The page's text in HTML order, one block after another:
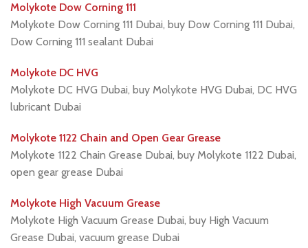
Molykote Dow Corning 111
Molykote Dow Corning 111 Dubai, buy Dow Corning 111 Dubai,
Dow Corning 111 sealant Dubai
Molykote DC HVG
Molykote DC HVG Dubai, buy Molykote HVG Dubai, DC HVG
lubricant Dubai
Molykote 1122 Chain and Open Gear Grease
Molykote 1122 Chain Grease Dubai, buy Molykote 1122 Dubai,
open gear grease Dubai
Molykote High Vacuum Grease
Molykote High Vacuum Grease Dubai, buy High Vacuum
Grease Dubai, vacuum grease Dubai